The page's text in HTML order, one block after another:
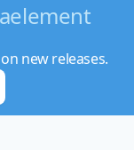
new releases.